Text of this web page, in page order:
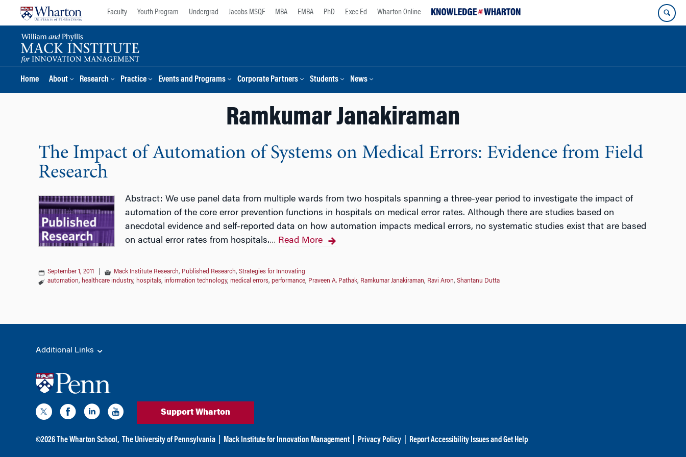
Faculty Youth Program Undergrad Jacobs MSQF MBA EMBA PhD Exec Ed Wharton Online
Home About Research Practice Events and Programs Corporate Partners Students News
Ramkumar Janakiraman
The Impact of Automation of Systems on Medical Errors: Evidence from Field
Research
Abstract: We use panel data from multiple wards from two hospitals spanning a three-year period to investigate the impact of
automation of the core error prevention functions in hospitals on medical error rates. Although there are studies based on
anecdotal evidence and self-reported data on how automation impacts medical errors, no systematic studies exist that are based
on actual error rates from hospitals.… Read More
September 1, 2011 Mack Institute Research, Published Research, Strategies for Innovating
automation, healthcare industry, hospitals, information technology, medical errors, performance, Praveen A. Pathak, Ramkumar Janakiraman, Ravi Aron, Shantanu Dutta
Additional Links
Support Wharton
©2026 The Wharton School, The University of Pennsylvania Mack Institute for Innovation Management Privacy Policy| Report Accessibility Issues and Get Help